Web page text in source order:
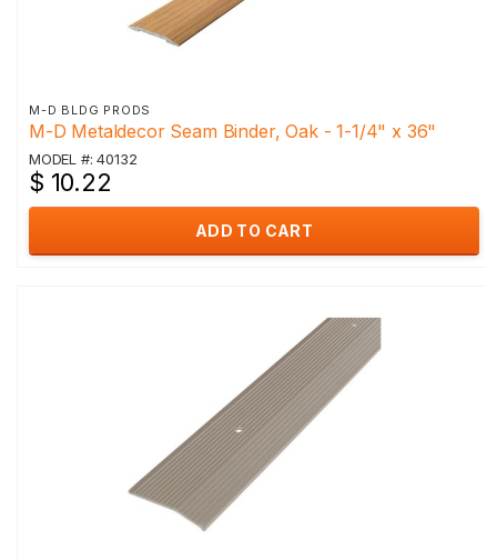
M-D BLDG PRODS
M-D Metaldecor Seam Binder, Oak - 1-1/4" x 36"
MODEL #: 40132
$ 10.22
ADD TO CART